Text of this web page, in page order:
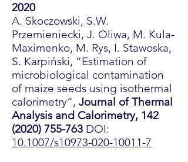
2020
A. Skoczowski, S.W.
Przemieniecki, J. Oliwa, M. Kula-
Maximenko, M. Rys, I. Stawoska,
S. Karpiński, “Estimation of
microbiological contamination
of maize seeds using isothermal
calorimetry”, Journal of Thermal
Analysis and Calorimetry, 142
(2020) 755-763 DOI:
10.1007/s10973-020-10011-7